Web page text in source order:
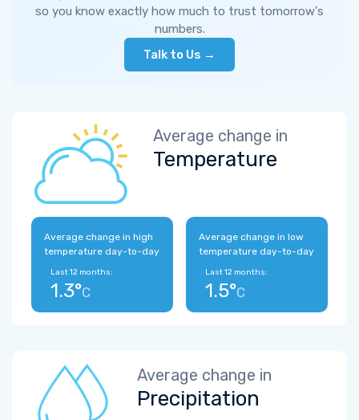
so you know exactly how much to trust tomorrow's
numbers.
Talk to Us →
Average change in
Temperature
Average change in high
temperature day-to-day
Last 12 months:
1.3°C
Average change in low
temperature day-to-day
Last 12 months:
1.5°C
Average change in
Precipitation